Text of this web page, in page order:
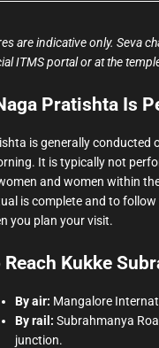
are indicative only. Seva
ITMS portal or at the
Pratishta Is
is generally conducted
It is typically not
and women within
is complete and to follow
you plan your visit.
Reach Kukke
By air: Mangalore
By rail: Subrahmanya
junction.